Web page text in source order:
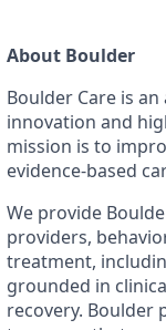
About Boulder
Boulder Care is
innovation and
mission is to
evidence-based
We provide
providers,
treatment,
grounded in
recovery. Boulder